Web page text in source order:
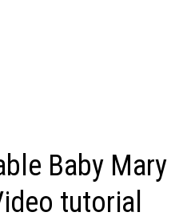
Baby Mary
tutorial